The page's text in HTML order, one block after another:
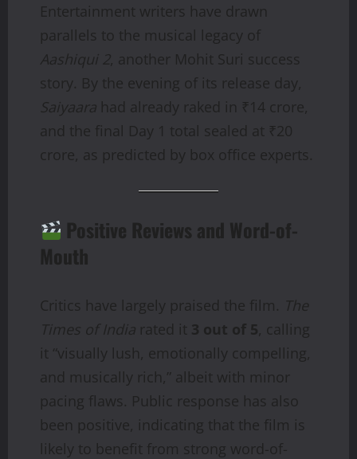
Entertainment writers have drawn
parallels to the musical legacy of
Aashiqui 2, another Mohit Suri success
story. By the evening of its release day,
Saiyaara had already raked in ₹14 crore,
and the final Day 1 total sealed at ₹20
crore, as predicted by box office experts.
Positive Reviews and Word-of-
Mouth
Critics have largely praised the film. The
Times of India rated it 3 out of 5, calling
it “visually lush, emotionally compelling,
and musically rich,” albeit with minor
pacing flaws. Public response has also
been positive, indicating that the film is
likely to benefit from strong word-of-